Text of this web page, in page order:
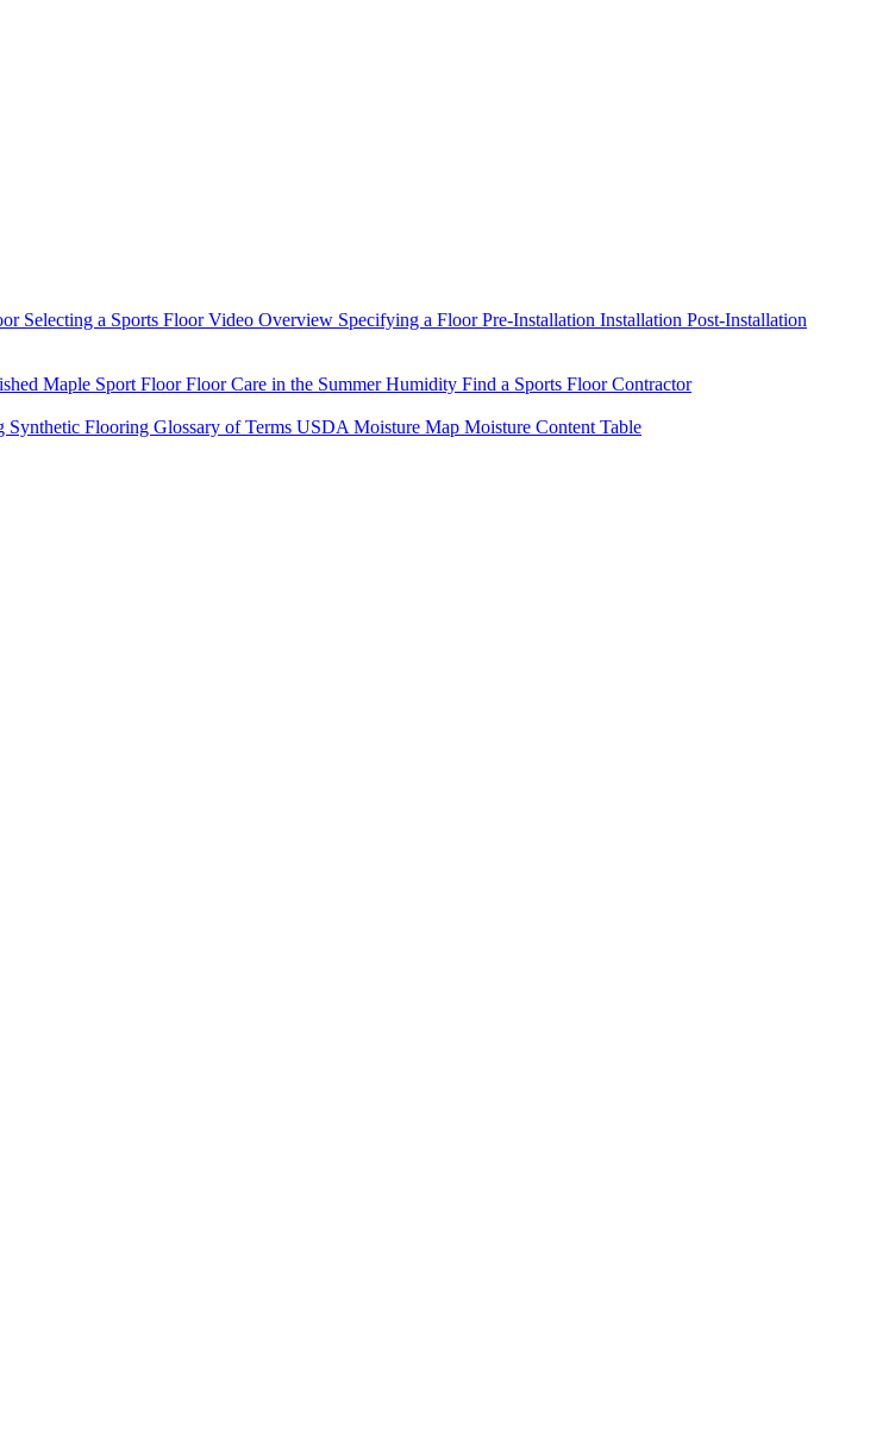
Selecting a Sports Floor Video Overview Specifying a FloorPre-Installation Installation Post-Installation
Maple Sport FloorFloor Care in the Summer Humidity Find a Sports Floor Contractor
Synthetic Flooring Glossary of Terms USDA Moisture Map Moisture Content Table